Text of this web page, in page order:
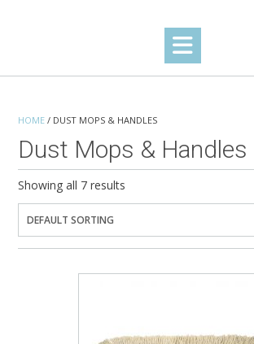
HOME / DUST MOPS & HANDLES
Dust Mops & Handles
Showing all 7 results